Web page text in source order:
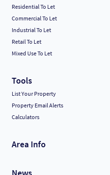
Residential To Let
Commercial To Let
Industrial To Let
Retail To Let
Mixed Use To Let
Tools
List Your Property
Property Email Alerts
Calculators
Area Info